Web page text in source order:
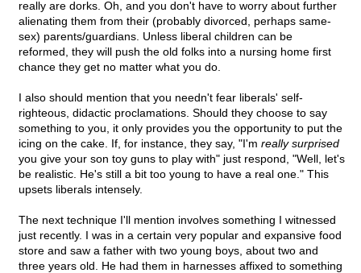
really are dorks. Oh, and you don't have to worry about further
alienating them from their (probably divorced, perhaps same-
sex) parents/guardians. Unless liberal children can be
reformed, they will push the old folks into a nursing home first
chance they get no matter what you do.
I also should mention that you needn't fear liberals' self-
righteous, didactic proclamations. Should they choose to say
something to you, it only provides you the opportunity to put the
icing on the cake. If, for instance, they say, "I'm really surprised
you give your son toy guns to play with" just respond, "Well, let's
be realistic. He's still a bit too young to have a real one." This
upsets liberals intensely.
The next technique I'll mention involves something I witnessed
just recently. I was in a certain very popular and expansive food
store and saw a father with two young boys, about two and
three years old. He had them in harnesses affixed to something